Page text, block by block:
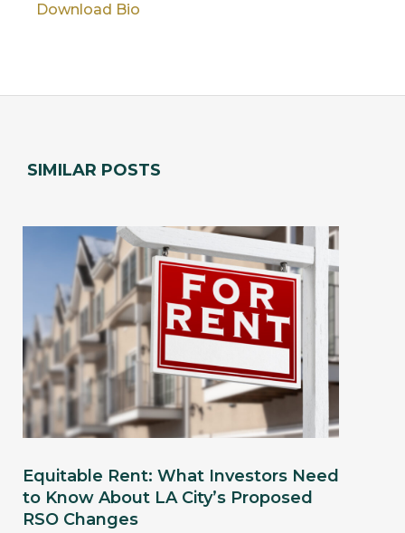
Download Bio
SIMILAR POSTS
Equitable Rent: What Investors Need
to Know About LA City’s Proposed
RSO Changes